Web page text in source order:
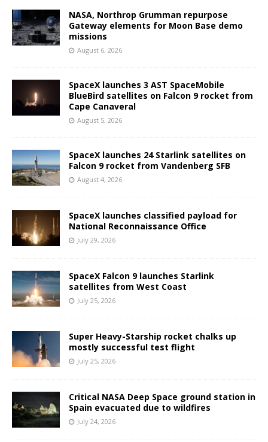
NASA, Northrop Grumman repurpose
Gateway elements for Moon Base demo
missions
August 6, 2026
SpaceX launches 3 AST SpaceMobile
BlueBird satellites on Falcon 9 rocket from
Cape Canaveral
August 5, 2026
SpaceX launches 24 Starlink satellites on
Falcon 9 rocket from Vandenberg SFB
August 4, 2026
SpaceX launches classified payload for
National Reconnaissance Office
July 29, 2026
SpaceX Falcon 9 launches Starlink
satellites from West Coast
July 25, 2026
Super Heavy-Starship rocket chalks up
mostly successful test flight
July 25, 2026
Critical NASA Deep Space ground station in
Spain evacuated due to wildfires
July 24, 2026